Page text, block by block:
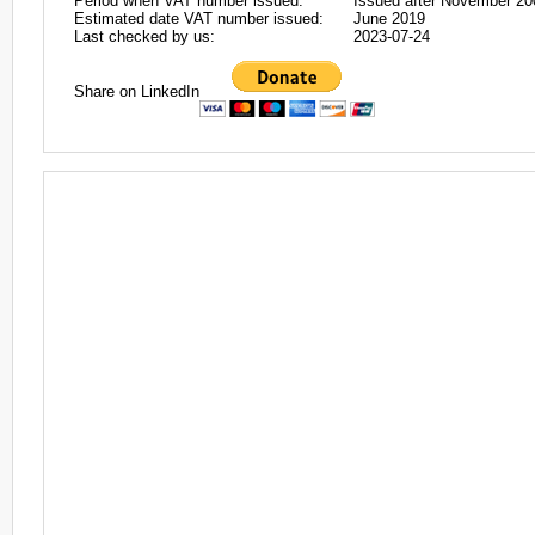
Estimated date VAT number issued:
June 2019
Last checked by us:
2023-07-24
Share on LinkedIn